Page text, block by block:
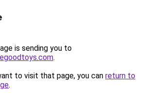
is sending you to
.
to visit that page, you can return to
.